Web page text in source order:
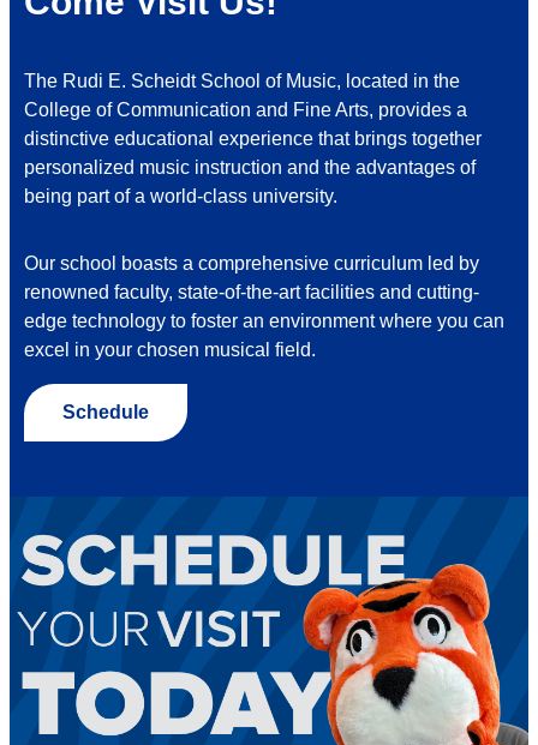
The Rudi E. Scheidt School of Music, located in the
College of Communication and Fine Arts, provides a
distinctive educational experience that brings together
personalized music instruction and the advantages of
being part of a world-class university.
Our school boasts a comprehensive curriculum led by
renowned faculty, state-of-the-art facilities and cutting-
edge technology to foster an environment where you can
excel in your chosen musical field.
Schedule